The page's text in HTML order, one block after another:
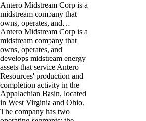
Antero Midstream Corp is a
midstream company that
owns, operates, and…
Antero Midstream Corp is a
midstream company that
owns, operates, and
develops midstream energy
assets that service Antero
Resources' production and
completion activity in the
Appalachian Basin, located
in West Virginia and Ohio.
The company has two